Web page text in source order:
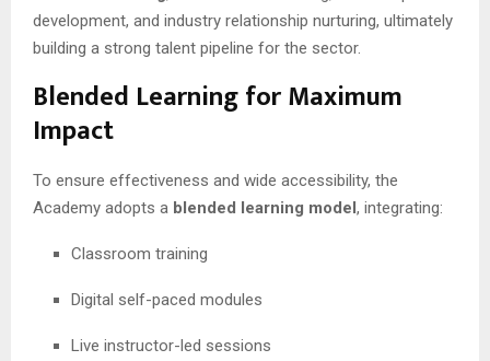
development, and industry relationship nurturing, ultimately
building a strong talent pipeline for the sector.
Blended Learning for Maximum
Impact
To ensure effectiveness and wide accessibility, the
Academy adopts a blended learning model, integrating:
Classroom training
Digital self-paced modules
Live instructor-led sessions